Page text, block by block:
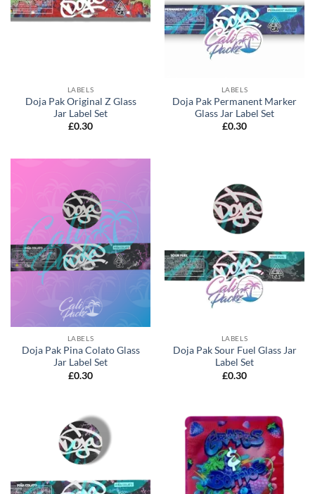
LABELS
Doja Pak Original Z Glass
Jar Label Set
£0.30
LABELS
Doja Pak Permanent Marker
Glass Jar Label Set
£0.30
LABELS
Doja Pak Pina Colato Glass
Jar Label Set
£0.30
LABELS
Doja Pak Sour Fuel Glass Jar
Label Set
£0.30